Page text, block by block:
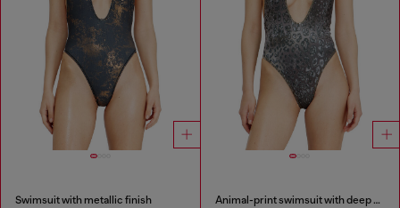
Swimsuit with metallic finish Animal-print swimsuit with deep neckline